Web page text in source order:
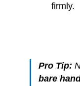
firmly.
Pro Tip:
bare